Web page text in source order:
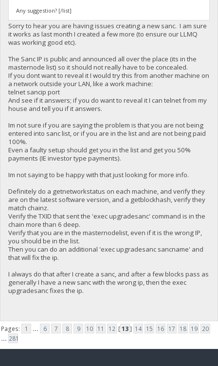
Any suggestion? [/list]
Sorry to hear you are having issues creating a new sanc. I am sure
it works as last month I created a few more (to ensure our LLMQ
was working good etc).
The Sanc IP is public and announced all over the place (its in the
masternode list) so it should not really have to be concealed.
If you dont want to reveal it I would try this from another machine on
a network outside your LAN, like a work machine:
telnet sancip port
And see if it answers; if you do want to reveal it I can telnet from my
house and tell you if it answers.
Im not sure if you are saying the problem is that you are not being
entered into sanc list, or if you are in the list and are not being paid
100%.
Even a faulty setup should get you in the list and get you 50%
payments (IE investor type payments).
Im not saying to be happy with that just looking for more info.
Definitely do a getnetworkstatus on each machine, and verify they
are on the latest software version, and a getblockhash, verify they
match chainz.
Verify the TXID that sent the 'exec upgradesanc' command is in the
chain more than 6 deep.
Verify that you are in the masternodelist, even if it is the wrong IP,
you should be in the list.
Then you can do an additional 'exec upgradesanc sancname' and
that will fix the ip.
I always do that after I create a sanc, and after a few blocks pass as
generally I have a new sanc with the wrong ip, then the exec
upgradesanc fixes the ip.
Pages: 1 ... 6 7 8 9 10 11 12 [13] 14 15 16 17 18 19 20
... 281